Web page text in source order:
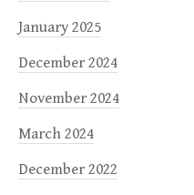
January 2025
December 2024
November 2024
March 2024
December 2022